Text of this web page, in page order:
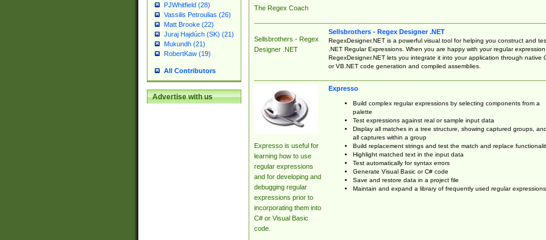
PJWhitfield (28)
Vassilis Petroulias (26)
Matt Brooke (22)
Juraj Hajdúch (SK) (21)
Mukundh (21)
RobertKaw (19)
All Contributors
Advertise with us
The Regex Coach
Sellsbrothers - Regex
Designer .NET
Sellsbrothers - Regex Designer .NET
RegexDesigner.NET is a powerful visual tool for helping you construct and
.NET Regular Expressions. When you are happy with your regular expression,
RegexDesigner.NET lets you integrate it into your application through native
or VB.NET code generation and compiled assemblies.
Expresso is useful for
learning how to use
regular expressions
and for developing and
debugging regular
expressions prior to
incorporating them into
C# or Visual Basic
code.
Expresso
Build complex regular expressions by selecting components from a
palette
Test expressions against real or sample input data
Display all matches in a tree structure, showing captured groups, and
all captures within a group
Build replacement strings and test the match and replace
Highlight matched text in the input data
Test automatically for syntax errors
Generate Visual Basic or C# code
Save and restore data in a project file
Maintain and expand a library of frequently used regular expressions